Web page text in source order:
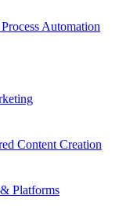
Automation
Content Creation
Platforms